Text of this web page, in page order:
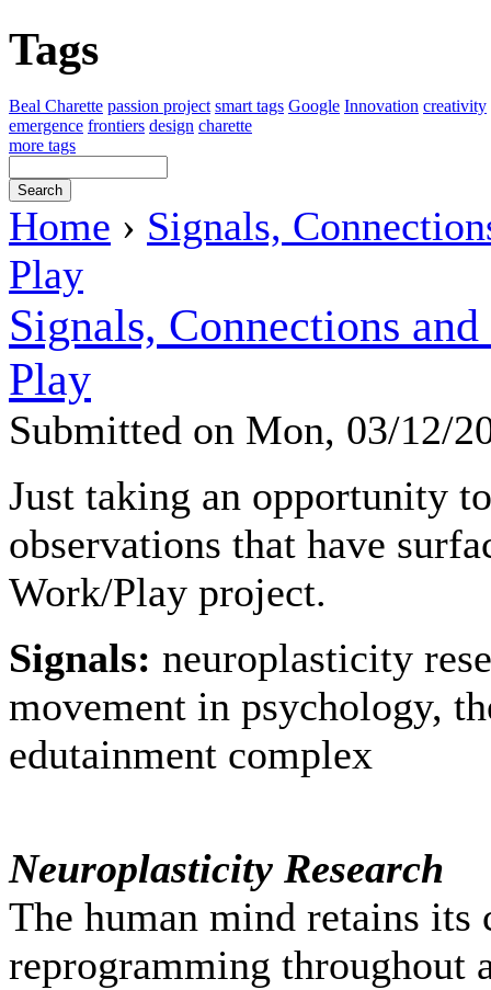
Tags
Beal Charette passion project smart tags Google Innovation creativity
emergence frontiers design charette
more tags
Home › Signals,
Play
Signals, Connections
Play
Submitted on Mon, 03/12/
Just taking an opportunity
observations that have
Work/Play project.
Signals: neuroplasticity
movement in psychology,
edutainment complex
Neuroplasticity Research
The human mind retains its
reprogramming throughout